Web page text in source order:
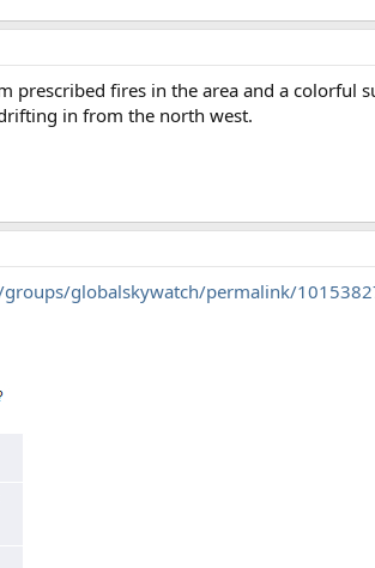
prescribed fires in the area and a colorful
in from the north west.
globalskywatch/permalink/